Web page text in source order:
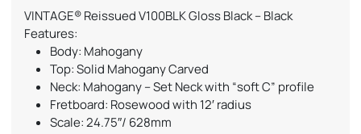
VINTAGE® Reissued V100BLK Gloss Black – Black
Features:
Body: Mahogany
Top: Solid Mahogany Carved
Neck: Mahogany – Set Neck with “soft C” profile
Fretboard: Rosewood with 12′ radius
Scale: 24.75″/ 628mm